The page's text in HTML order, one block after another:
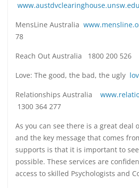
MensLine Australia
78
Reach Out Australia 1800 200 526
Love: The good, the bad, the ugly
Relationships Australia
1300 364 277
As you can see there is a great deal
and the key message that comes
supports is that it is important to
possible. These services are
access to skilled Psychologists and